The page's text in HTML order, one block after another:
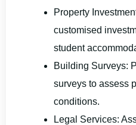
Property
customised
student
Building Surveys:
surveys to assess
conditions.
Legal Services: